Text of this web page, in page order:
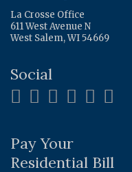
La Crosse Office
611 West Avenue N
West Salem, WI 54669
Social
Pay Your
Residential Bill